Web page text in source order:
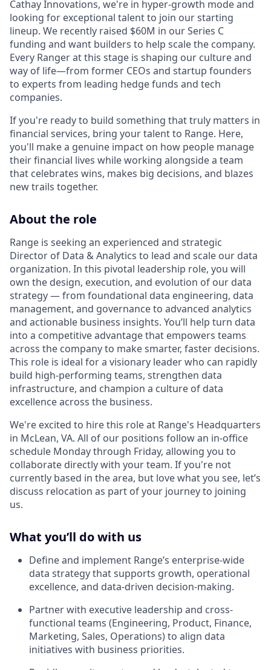
Cathay Innovations, we're in hyper-growth mode and
looking for exceptional talent to join our starting
lineup. We recently raised $60M in our Series C
funding and want builders to help scale the company.
Every Ranger at this stage is shaping our culture and
way of life—from former CEOs and startup founders
to experts from leading hedge funds and tech
companies.
If you're ready to build something that truly matters in
financial services, bring your talent to Range. Here,
you'll make a genuine impact on how people manage
their financial lives while working alongside a team
that celebrates wins, makes big decisions, and blazes
new trails together.
About the role
Range is seeking an experienced and strategic
Director of Data & Analytics to lead and scale our data
organization. In this pivotal leadership role, you will
own the design, execution, and evolution of our data
strategy — from foundational data engineering, data
management, and governance to advanced analytics
and actionable business insights. You’ll help turn data
into a competitive advantage that empowers teams
across the company to make smarter, faster decisions.
This role is ideal for a visionary leader who can rapidly
build high-performing teams, strengthen data
infrastructure, and champion a culture of data
excellence across the business.
We're excited to hire this role at Range's Headquarters
in McLean, VA. All of our positions follow an in-office
schedule Monday through Friday, allowing you to
collaborate directly with your team. If you're not
currently based in the area, but love what you see, let’s
discuss relocation as part of your journey to joining
us.
What you’ll do with us
Define and implement Range’s enterprise-wide
data strategy that supports growth, operational
excellence, and data-driven decision-making.
Partner with executive leadership and cross-
functional teams (Engineering, Product, Finance,
Marketing, Sales, Operations) to align data
initiatives with business priorities.